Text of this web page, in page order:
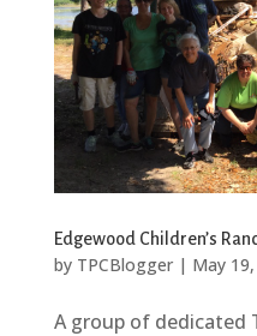
Edgewood Children’s
by TPCBlogger| May
A group of dedicated